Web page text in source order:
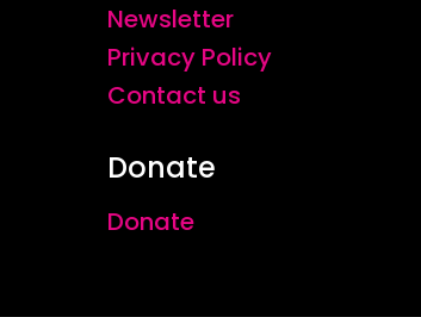
Newsletter
Privacy Policy
Contact us
Donate
Donate